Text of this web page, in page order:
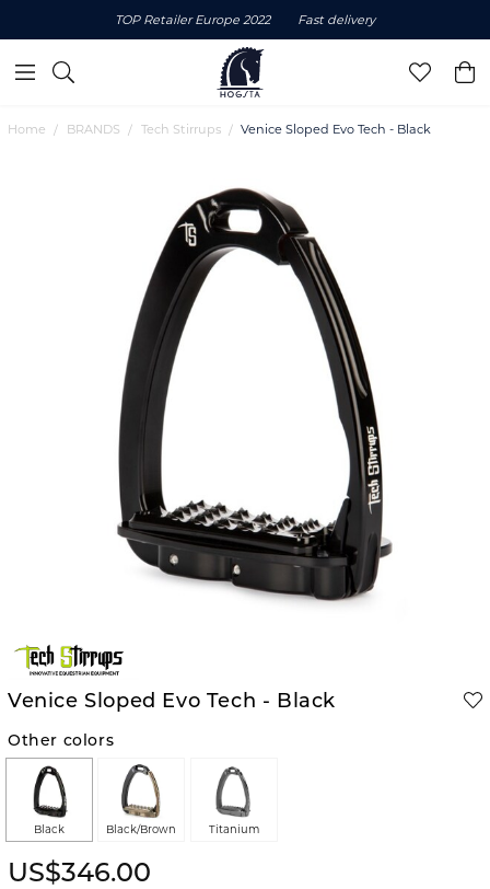
TOP Retailer Europe 2022 Fast delivery
Home BRANDS Tech Stirrups Venice Sloped Evo Tech - Black
Venice Sloped Evo Tech - Black
Other colors
Black Black/Brown Titanium
US$346.00